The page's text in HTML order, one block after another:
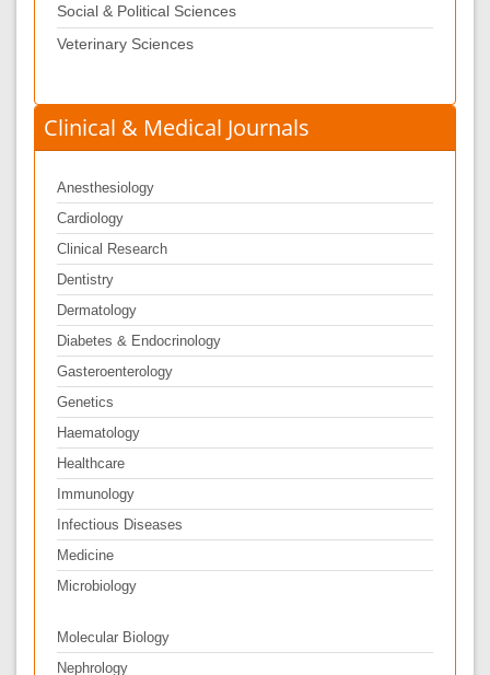
Social & Political Sciences
Veterinary Sciences
Clinical & Medical Journals
Anesthesiology
Cardiology
Clinical Research
Dentistry
Dermatology
Diabetes & Endocrinology
Gasteroenterology
Genetics
Haematology
Healthcare
Immunology
Infectious Diseases
Medicine
Microbiology
Molecular Biology
Nephrology